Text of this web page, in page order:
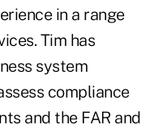
in a range
Tim has
system
compliance
and the FAR and